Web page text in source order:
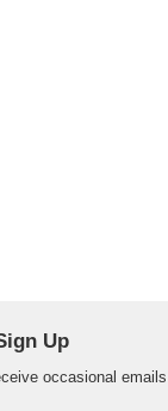
Up
occasional